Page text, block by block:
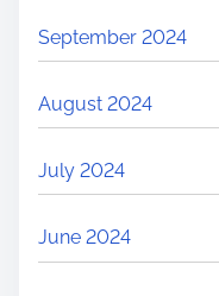
September 2024
August 2024
July 2024
June 2024